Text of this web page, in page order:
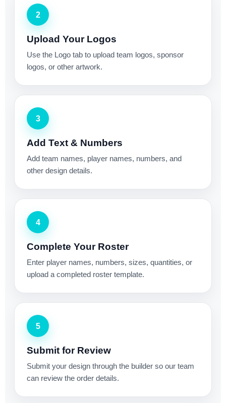
2
Upload Your Logos
Use the Logo tab to upload team logos, sponsor
logos, or other artwork.
3
Add Text & Numbers
Add team names, player names, numbers, and
other design details.
4
Complete Your Roster
Enter player names, numbers, sizes, quantities, or
upload a completed roster template.
5
Submit for Review
Submit your design through the builder so our team
can review the order details.